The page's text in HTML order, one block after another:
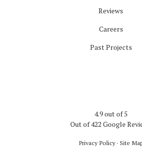
Reviews
Careers
Past Projects
4.9out of5
Out of422 Google
Privacy Policy · Site